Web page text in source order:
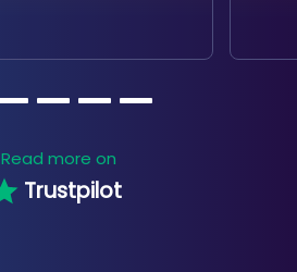
Read more on
Trustpilot